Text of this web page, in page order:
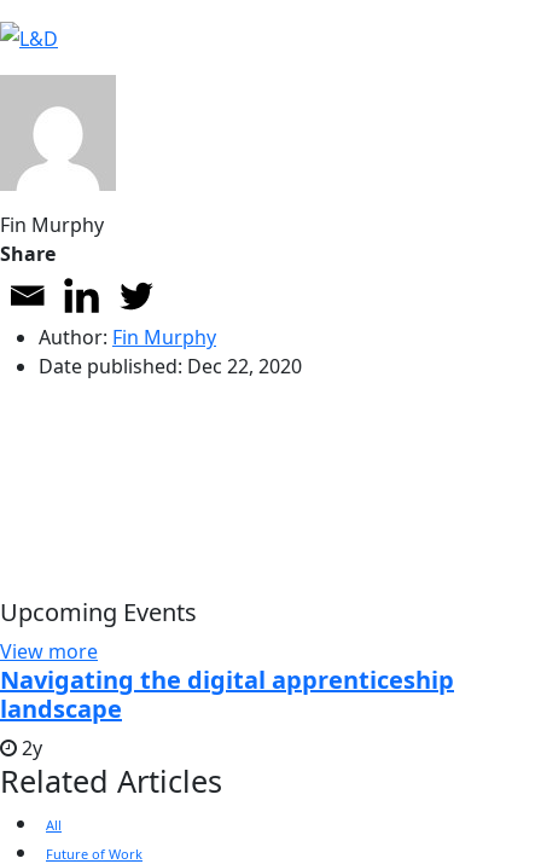
Fin Murphy
Share
Author: Fin Murphy
Date published: Dec 22, 2020
Upcoming Events
View more
Navigating the digital apprenticeship
landscape
2y
Related Articles
All
Future of Work